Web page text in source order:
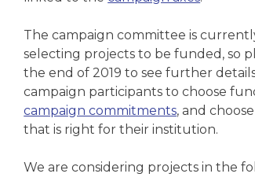
The campaign committee is
selecting projects to be funded, so
the end of 2019 to see further
campaign participants to choose
campaign commitments, and
that is right for their institution.
We are considering projects in the